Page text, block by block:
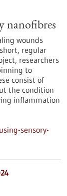
nanofibres
wounds
regular
researchers
to
consist of
the condition
inflammation
sensory-